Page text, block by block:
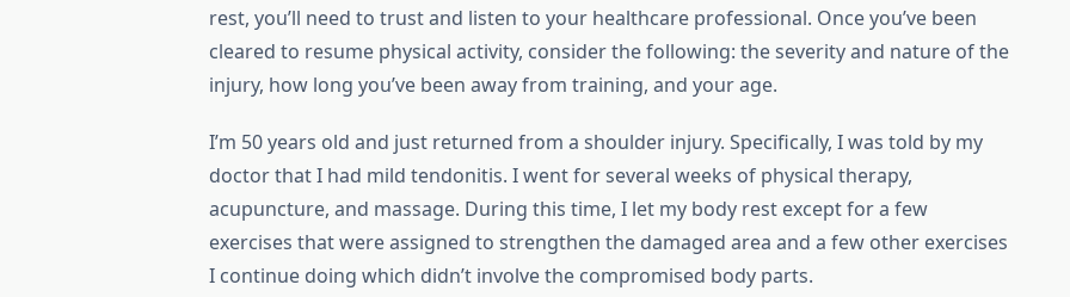
rest, you’ll need to trust and listen to your healthcare professional. Once you’ve been
cleared to resume physical activity, consider the following: the severity and nature of the
injury, how long you’ve been away from training, and your age.
I’m 50 years old and just returned from a shoulder injury. Specifically, I was told by my
doctor that I had mild tendonitis. I went for several weeks of physical therapy,
acupuncture, and massage. During this time, I let my body rest except for a few
exercises that were assigned to strengthen the damaged area and a few other exercises
I continue doing which didn’t involve the compromised body parts.